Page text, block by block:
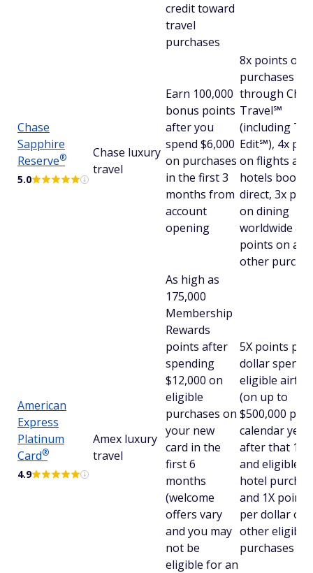
credit toward
travel
purchases
Chase
Sapphire
Reserve®
5.0
Chase luxury
travel
Earn 100,000
bonus points
after you
spend $6,000
on purchases
in the first 3
months from
account
opening
8x points on
purchases
through
Travel℠
(including
Edit℠), 4x
on flights and
hotels
direct, 3x
on dining
worldwide &
points on all
other
American
Express
Platinum
Card®
4.9
Amex luxury
travel
As high as
175,000
Membership
Rewards
points after
spending
$12,000 on
eligible
purchases on
your new
card in the
first 6
months
(welcome
offers vary
and you may
not be
eligible for an
5X points per
dollar spent
eligible
(on up to
$500,000 per
calendar year,
after that 1X)
and eligible
hotel
and 1X points
per dollar on
other eligible
purchases